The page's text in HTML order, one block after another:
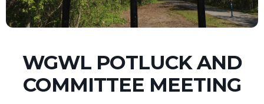
WGWL POTLUCK AND
COMMITTEE MEETING